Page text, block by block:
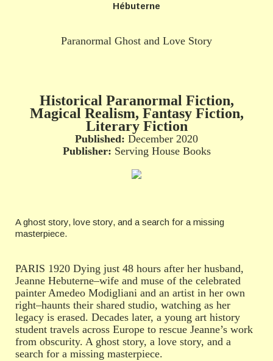
Hébuterne
Paranormal Ghost and Love Story
Historical Paranormal Fiction,
Magical Realism, Fantasy Fiction,
Literary Fiction
Published: December 2020
Publisher: Serving House Books
A ghost story, love story, and a search for a missing
masterpiece.
PARIS 1920 Dying just 48 hours after her husband,
Jeanne Hebuterne–wife and muse of the celebrated
painter Amedeo Modigliani and an artist in her own
right–haunts their shared studio, watching as her
legacy is erased. Decades later, a young art history
student travels across Europe to rescue Jeanne’s work
from obscurity. A ghost story, a love story, and a
search for a missing masterpiece.